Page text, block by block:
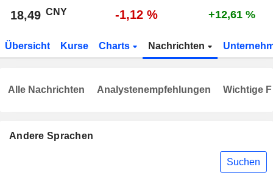
18,49 CNY -1,12 % +12,61 %
Übersicht Kurse Charts Nachrichten
Andere Sprachen
Suchen
Alle Nachrichten Analystenempfehlungen Wichtige